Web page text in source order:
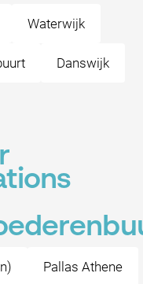
Waterwijk
Danswijk
Pallas Athene